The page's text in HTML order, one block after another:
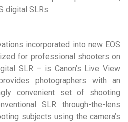
digital SLRs.
incorporated into new EOS
for professional shooters on
SLR – is Canon’s Live View
photographers with an
convenient set of shooting
SLR through-the-lens
subjects using the camera’s